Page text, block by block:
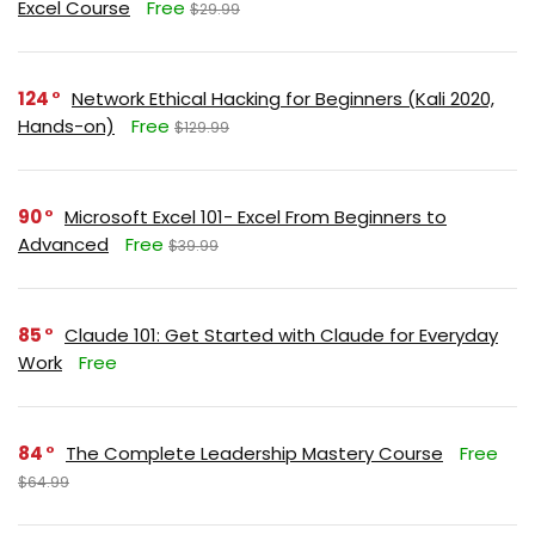
Excel Course
Free $29.99
124
Network Ethical Hacking for Beginners (Kali 2020,
Hands-on)
Free $129.99
90
Microsoft Excel 101- Excel From Beginners to
Advanced
Free $39.99
85
Claude 101: Get Started with Claude for Everyday
Work
Free
84 The Complete Leadership Mastery Course Free
$64.99